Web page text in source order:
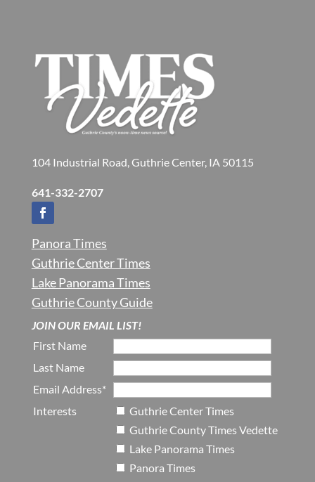
104 Industrial Road, Guthrie Center, IA 50115
641-332-2707
Panora Times
Guthrie Center Times
Lake Panorama Times
Guthrie County Guide
JOIN OUR EMAIL LIST!
First Name
Last Name
Email Address*
Interests
Guthrie Center Times
Guthrie County Times Vedette
Lake Panorama Times
Panora Times